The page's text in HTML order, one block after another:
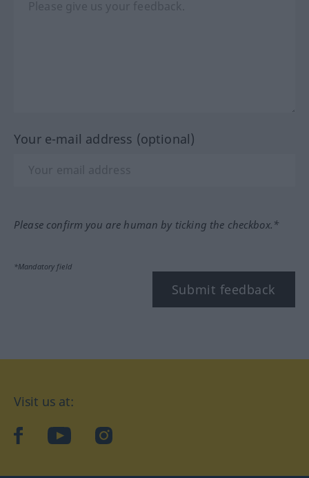
Your e-mail address (optional)
Please confirm you are human by ticking the checkbox.*
*Mandatory field
Submit feedback
Visit us at:
facebookYouTubeInstagram